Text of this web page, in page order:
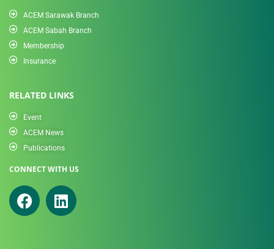
ACEM Sarawak Branch
ACEM Sabah Branch
Membership
Insurance
RELATED LINKS
Event
ACEM News
Publications
CONNECT WITH US